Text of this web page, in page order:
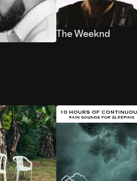
The Weeknd